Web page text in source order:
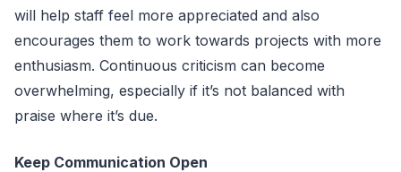
will help staff feel more appreciated and also
encourages them to work towards projects with more
enthusiasm. Continuous criticism can become
overwhelming, especially if it’s not balanced with
praise where it’s due.
Keep Communication Open